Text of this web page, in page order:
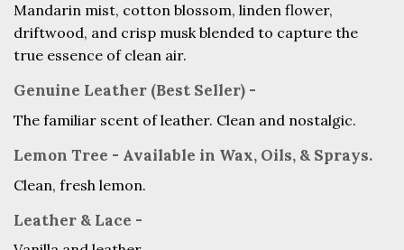
Mandarin mist, cotton blossom, linden flower,
driftwood, and crisp musk blended to capture the
true essence of clean air.
Genuine Leather (Best Seller) -
The familiar scent of leather. Clean and nostalgic.
Lemon Tree - Available in Wax, Oils, & Sprays.
Clean, fresh lemon.
Leather & Lace -